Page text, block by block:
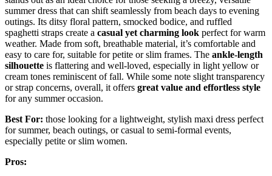
summer dress that can shift seamlessly from beach days to evening
outings. Its ditsy floral pattern, smocked bodice, and ruffled
spaghetti straps create a casual yet charming look perfect for warm
weather. Made from soft, breathable material, it’s comfortable and
easy to care for, suitable for petite or slim frames. The ankle-length
silhouette is flattering and well-loved, especially in light yellow or
cream tones reminiscent of fall. While some note slight transparency
or strap concerns, overall, it offers great value and effortless style
for any summer occasion.
Best For: those looking for a lightweight, stylish maxi dress perfect
for summer, beach outings, or casual to semi-formal events,
especially petite or slim women.
Pros: